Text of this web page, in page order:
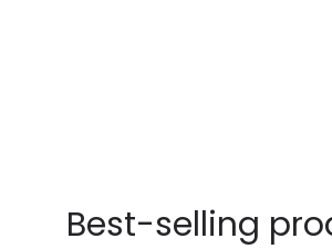
Best-selling